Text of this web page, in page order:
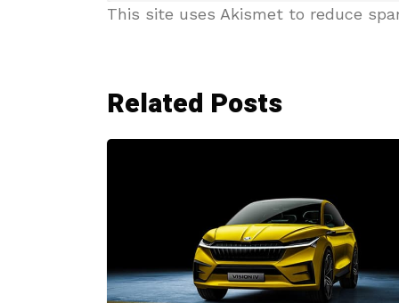
This site uses Akismet to reduce
Related Posts